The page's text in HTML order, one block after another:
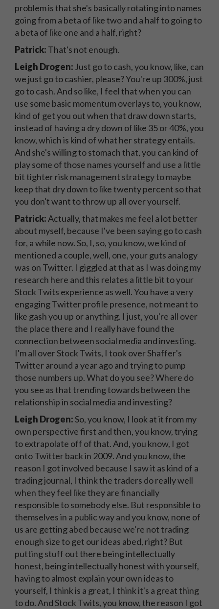
problem is that she's basically rotating into names
going from a beta of like two and a half to going to
a beta of like one and a half, right?
Patrick: That's not enough.
Leigh Drogen: Just go to cash, you know, like, can
we just go to cashier, please? You're up 300%, just
go to cash. And so like, I feel that when you can
use some basic momentum overlays to, you know,
kind of get you out when that draw down starts,
instead of having a dry down of like 35 or 40%, you
know, which is kind of what her strategy entails.
And she's willing to stomach that, you can kind of
play some of those names yourself and use a little
bit tighter risk management strategy to maybe
keep that dry down to like twenty percent so that
you don't want to throw up all over yourself.
Patrick:Actually, that makes me feel a lot better
about myself, because I've been saying go to cash
for, a while now. So, I, so, you know, we kind of
mentioned a couple, well, one, your guts analogy
was on Twitter. I giggled at that as I was doing my
research here and this relates a little bit to your
Stock Twits experience as well. You have a very
engaging Twitter profile presence, not meant to
like gash you up or anything. I just, you're all over
the place there and I really have found the
connection between social media and investing.
I'm all over Stock Twits, I took over Shaffer's
Twitter around a year ago and trying to pump
those numbers up. What do you see? Where do
you see as that trending towards between the
relationship in social media and investing?
Leigh Drogen:So, you know, I look at it from my
own perspective first and then, you know, trying
to extrapolate off of that. And, you know, I got
onto Twitter back in 2009. And you know, the
reason I got involved because I saw it as kind of a
trading journal, I think the traders do really well
when they feel like they are financially
responsible to somebody else. But responsible to
themselves in a public way and you know, none of
us are getting abed because we're not trading
enough size to get our ideas abed, right? But
putting stuff out there being intellectually
honest, being intellectually honest with yourself,
having to almost explain your own ideas to
yourself, I think is a great, I think it's a great thing
to do. And Stock Twits, you know, the reason I got